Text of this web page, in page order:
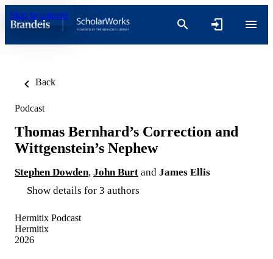
Skip to content
Back
Podcast
Thomas Bernhard’s Correction and
Wittgenstein’s Nephew
Stephen Dowden, John Burt and James Ellis
Show details for 3 authors
Hermitix Podcast
Hermitix
2026